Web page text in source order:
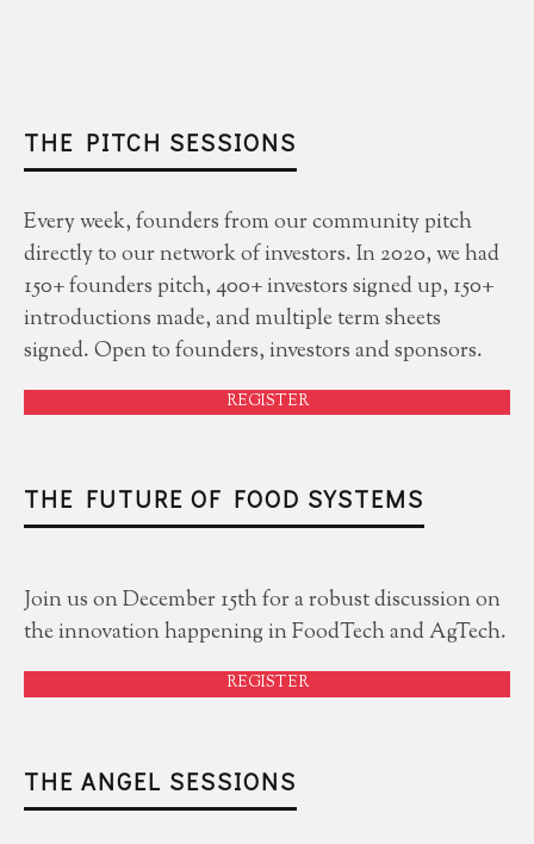
THE PITCH SESSIONS
Every week, founders from our community pitch
directly to our network of investors. In 2020, we had
150+ founders pitch, 400+ investors signed up, 150+
introductions made, and multiple term sheets
signed. Open to founders, investors and sponsors.
REGISTER
THE FUTURE OF FOOD SYSTEMS
Join us on December 15th for a robust discussion on
the innovation happening in FoodTech and AgTech.
REGISTER
THE ANGEL SESSIONS